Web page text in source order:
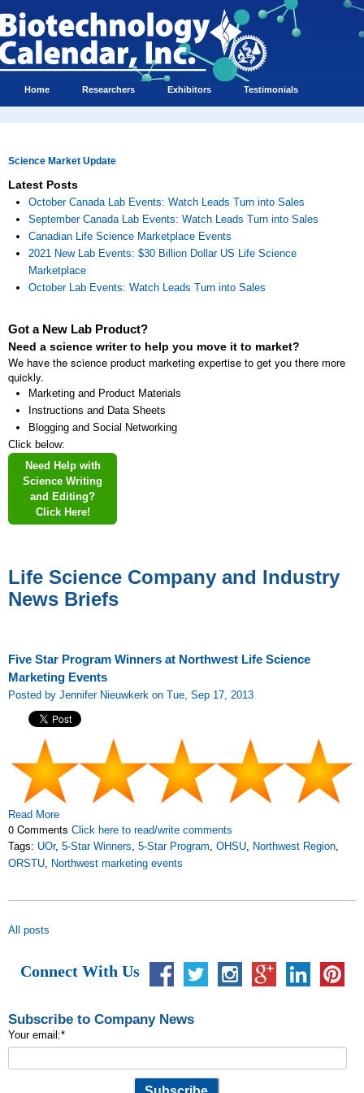
Home Researchers Exhibitors Testimonials
Science Market Update
Latest Posts
October Canada Lab Events: Watch Leads Turn into Sales
September Canada Lab Events: Watch Leads Turn into Sales
Canadian Life Science Marketplace Events
2021 New Lab Events: $30 Billion Dollar US Life Science
Marketplace
October Lab Events: Watch Leads Turn into Sales
Got a New Lab Product?
Need a science writer to help you move it to market?
We have the science product marketing expertise to get you there more
quickly.
Marketing and Product Materials
Instructions and Data Sheets
Blogging and Social Networking
Click below:
Need Help with
Science Writing
and Editing?
Click Here!
Life Science Company and Industry
News Briefs
Five Star Program Winners at Northwest Life Science
Marketing Events
Posted by Jennifer Nieuwkerk on Tue, Sep 17, 2013
Read More
0 Comments Click here to read/write comments
Tags: UOr, 5-Star Winners, 5-Star Program, OHSU, Northwest Region,
ORSTU, Northwest marketing events
All posts
Connect With Us
Subscribe to Company News
Your email:*